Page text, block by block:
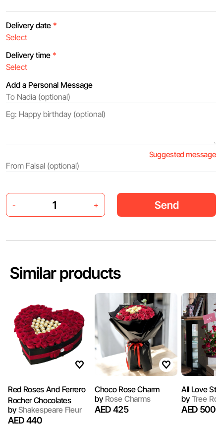
Delivery date *
Delivery time *
Add a Personal Message
Suggested message
- + Send
Similar products
Red Roses And Ferrero
Rocher Chocolates
byShakespeare Fleur
AED 440
Choco Rose Charm
byRose Charms
AED 425
All Love
byTree
AED 500